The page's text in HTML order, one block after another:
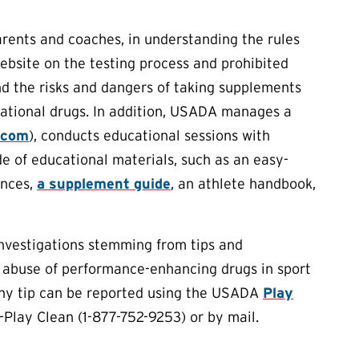
and coaches, in understanding the rules
on the testing process and prohibited
the risks and dangers of taking supplements
drugs. In addition, USADA manages a
), conducts educational sessions with
of educational materials, such as an easy-
a supplement guide, an athlete handbook,
stemming from tips and
of performance-enhancing drugs in sport
tip can be reported using the USADA Play
Clean (1-877-752-9253) or by mail.